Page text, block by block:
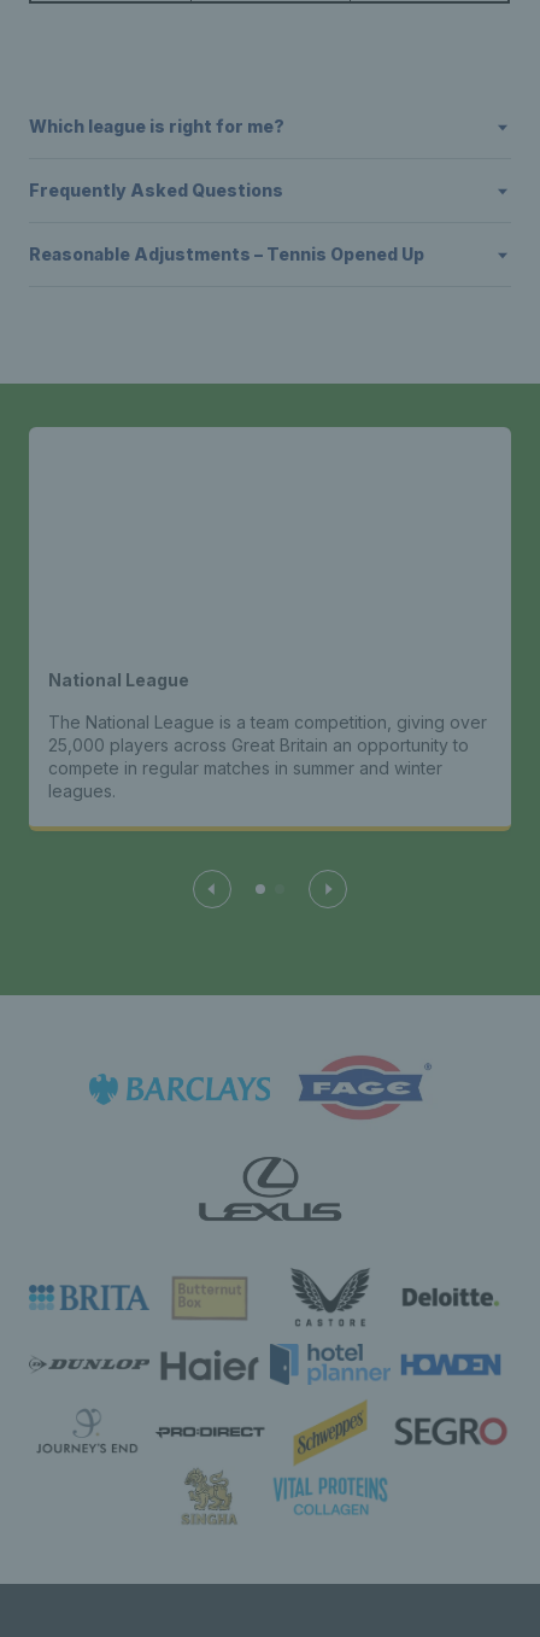
Which league is right for me?
Frequently Asked Questions
Reasonable Adjustments – Tennis Opened Up
National League
The National League is a team competition, giving over
25,000 players across Great Britain an opportunity to
compete in regular matches in summer and winter
leagues.